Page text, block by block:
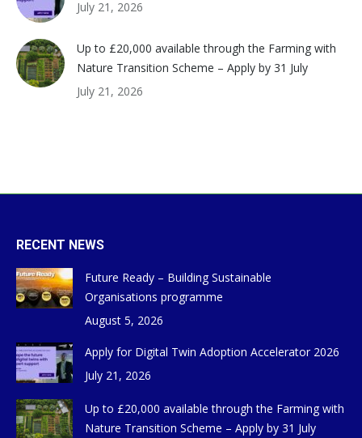
July 21, 2026
Up to £20,000 available through the Farming with
Nature Transition Scheme – Apply by 31 July
July 21, 2026
RECENT NEWS
Future Ready – Building Sustainable
Organisations programme
August 5, 2026
Apply for Digital Twin Adoption Accelerator 2026
July 21, 2026
Up to £20,000 available through the Farming with
Nature Transition Scheme – Apply by 31 July